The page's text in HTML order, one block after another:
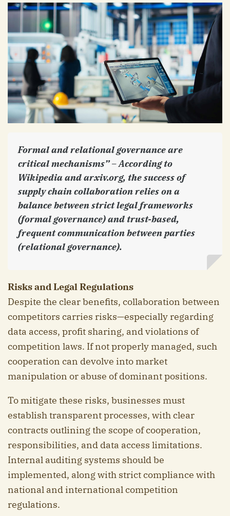
Formal and relational governance are
critical mechanisms” – According to
Wikipedia and arxiv.org, the success of
supply chain collaboration relies on a
balance between strict legal frameworks
(formal governance) and trust-based,
frequent communication between parties
(relational governance).
Risks and Legal Regulations
Despite the clear benefits, collaboration between
competitors carries risks—especially regarding
data access, profit sharing, and violations of
competition laws. If not properly managed, such
cooperation can devolve into market
manipulation or abuse of dominant positions.
To mitigate these risks, businesses must
establish transparent processes, with clear
contracts outlining the scope of cooperation,
responsibilities, and data access limitations.
Internal auditing systems should be
implemented, along with strict compliance with
national and international competition
regulations.